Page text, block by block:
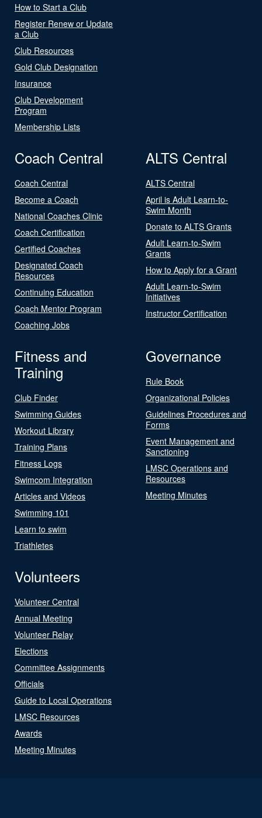
How to Start a Club
Register Renew or Update
a Club
Club Resources
Gold Club Designation
Insurance
Club Development
Program
Membership Lists
Coach Central
Coach Central
Become a Coach
National Coaches Clinic
Coach Certification
Certified Coaches
Designated Coach
Resources
Continuing Education
Coach Mentor Program
Coaching Jobs
ALTS Central
ALTS Central
April is Adult Learn-to-
Swim Month
Donate to ALTS Grants
Adult Learn-to-Swim
Grants
How to Apply for a Grant
Adult Learn-to-Swim
Initiatives
Instructor Certification
Fitness and
Training
Club Finder
Swimming Guides
Workout Library
Training Plans
Fitness Logs
Swimcom Integration
Articles and Videos
Swimming 101
Learn to swim
Triathletes
Governance
Rule Book
Organizational Policies
Guidelines Procedures and
Forms
Event Management and
Sanctioning
LMSC Operations and
Resources
Meeting Minutes
Volunteers
Volunteer Central
Annual Meeting
Volunteer Relay
Elections
Committee Assignments
Officials
Guide to Local Operations
LMSC Resources
Awards
Meeting Minutes